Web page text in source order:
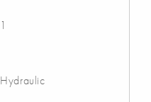
1
Hydraulic